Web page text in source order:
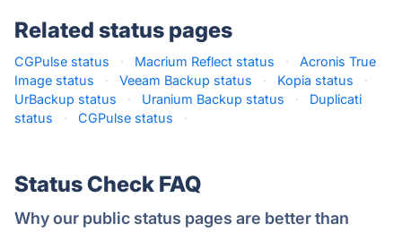
Related status pages
CGPulse status · Macrium Reflect status ·
Acronis True
Image status
· Veeam Backup status · Kopia status
·
UrBackup status
· Uranium Backup status ·
Duplicati
status
· CGPulse status ·
Status Check FAQ
Why our public status pages are better than